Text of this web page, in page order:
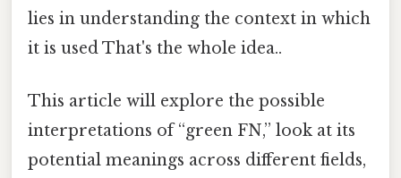
lies in understanding the context in which
it is used That's the whole idea..
This article will explore the possible
interpretations of “green FN,” look at its
potential meanings across different fields,